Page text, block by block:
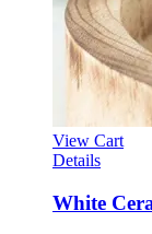
View Cart
Details
White